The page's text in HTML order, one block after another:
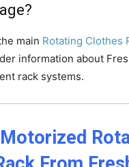
main Rotating Clothes
information about
rack systems.